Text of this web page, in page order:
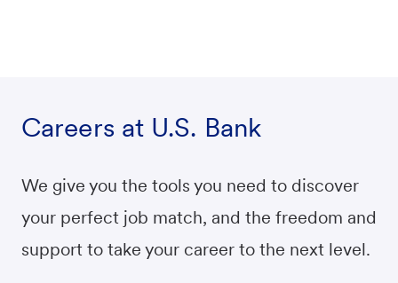
Careers at U.S. Bank
We give you the tools you need to discover
your perfect job match, and the freedom and
support to take your career to the next level.